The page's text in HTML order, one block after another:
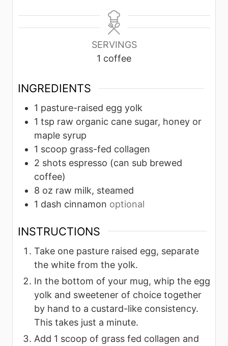
n
n
SERVINGS
1 coffee
INGREDIENTS
1 pasture-raised egg yolk
1 tsp raw organic cane sugar, honey or
maple syrup
1 scoop grass-fed collagen
2 shots espresso (can sub brewed
coffee)
8 oz raw milk, steamed
1 dash cinnamon optional
INSTRUCTIONS
Take one pasture raised egg, separate
the white from the yolk.
In the bottom of your mug, whip the egg
yolk and sweetener of choice together
by hand to a custard-like consistency.
This takes just a minute.
Add 1 scoop of grass fed collagen and